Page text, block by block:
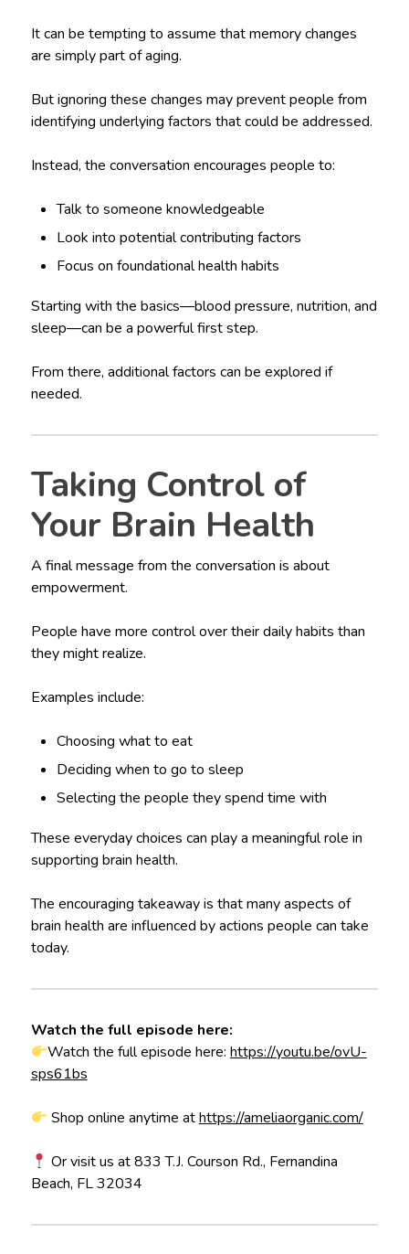
It can be tempting to assume that memory changes
are simply part of aging.
But ignoring these changes may prevent people from
identifying underlying factors that could be addressed.
Instead, the conversation encourages people to:
Talk to someone knowledgeable
Look into potential contributing factors
Focus on foundational health habits
Starting with the basics—blood pressure, nutrition, and
sleep—can be a powerful first step.
From there, additional factors can be explored if
needed.
Taking Control of
Your Brain Health
A final message from the conversation is about
empowerment.
People have more control over their daily habits than
they might realize.
Examples include:
Choosing what to eat
Deciding when to go to sleep
Selecting the people they spend time with
These everyday choices can play a meaningful role in
supporting brain health.
The encouraging takeaway is that many aspects of
brain health are influenced by actions people can take
today.
Watch the full episode here:
Watch the full episode here: https://youtu.be/ovU-
sps61bs
Shop online anytime athttps://ameliaorganic.com/
Or visit us at 833 T.J. Courson Rd., Fernandina
Beach, FL 32034